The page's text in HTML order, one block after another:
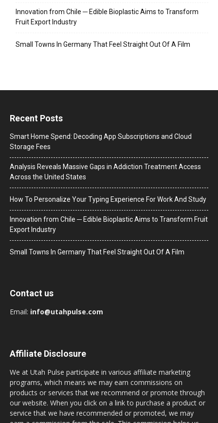
Innovation from Chile ─ Edible Bioplastic Aims to Transform
Fruit Export Industry
Small Towns In Germany That Feel Straight Out Of A Film
Recent Posts
Smart Home Spend: Decoding App Subscriptions and Cloud
Storage Fees
Analysis Reveals Massive Gaps in Addiction Treatment Access
Across the United States
How To Personalize Your Typing Experience For Work And Study
Innovation from Chile ─ Edible Bioplastic Aims to Transform Fruit
Export Industry
Small Towns In Germany That Feel Straight Out Of A Film
Contact us
Email: info@utahpulse.com
Affiliate Disclosure
We at Utah Pulse participate in various affiliate marketing
programs, which means we may earn commissions on
products or services that we recommend or promote through
our website. When you click on a link to purchase a product or
service that we have recommended or promoted, we may